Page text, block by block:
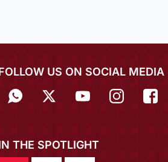
US ON SOCIAL MEDIA
THE SPOTLIGHT